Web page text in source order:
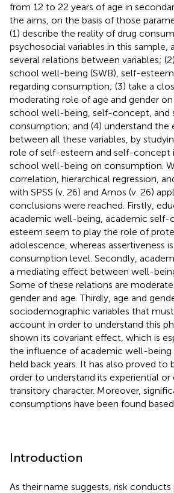
from 12 to 22 years of age in
the aims, on the basis of those
(1) describe the reality of drug
psychosocial variables in this sample,
several relations between variables;
school well-being (SWB), self-
regarding consumption; (3) take a
moderating role of age and gender
school well-being, self-concept, and
consumption; and (4) understand the
between all these variables, by
role of self-esteem and self-concept
school well-being on consumption.
correlation, hierarchical regression,
with SPSS (v. 26) and Amos (v. 26)
conclusions were reached. Firstly,
academic well-being, academic self-
esteem seem to play the role of
adolescence, whereas assertiveness
consumption level. Secondly,
a mediating effect between well-
Some of these relations are
gender and age. Thirdly, age and
sociodemographic variables that
account in order to understand this
shown its covariant effect, which is
the influence of academic well-being
held back years. It has also proved to
order to understand its experiential or
transitory character. Moreover,
consumptions have been found
Introduction
As their name suggests, risk